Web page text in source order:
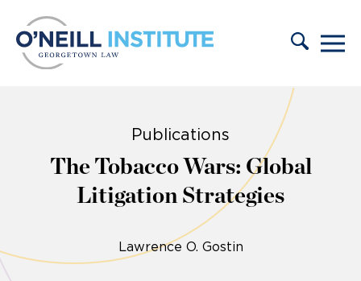
Publications
The Tobacco Wars: Global
Litigation Strategies
Lawrence O. Gostin